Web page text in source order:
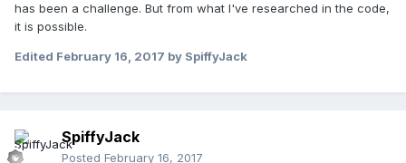
has been a challenge. But from what I've researched in the code,
it is possible.
Edited February 16, 2017 by SpiffyJack
SpiffyJack
Posted February 16, 2017